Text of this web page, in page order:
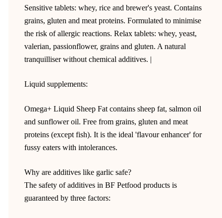
Sensitive tablets: whey, rice and brewer's yeast. Contains
grains, gluten and meat proteins. Formulated to minimise
the risk of allergic reactions. Relax tablets: whey, yeast,
valerian, passionflower, grains and gluten. A natural
tranquilliser without chemical additives. |
Liquid supplements:
Omega+ Liquid Sheep Fat contains sheep fat, salmon oil
and sunflower oil. Free from grains, gluten and meat
proteins (except fish). It is the ideal 'flavour enhancer' for
fussy eaters with intolerances.
Why are additives like garlic safe?
The safety of additives in BF Petfood products is
guaranteed by three factors: